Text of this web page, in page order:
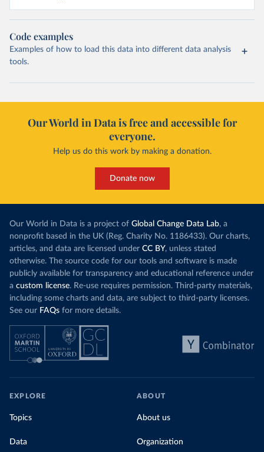
Code examples
Examples of how to load this data into different data analysis
tools.
Our World in Data is free and accessible for
everyone.
Help us do this work by making a donation.
Donate now
Our World in Data is a project of Global Change Data Lab, a
nonprofit based in the UK (Reg. Charity No. 1186433). Our charts,
articles, and data are licensed under CC BY, unless stated
otherwise. The source code for our tools and software is made
publicly available for transparency and educational reference under
a custom license. Re-use requires permission. Third-party materials,
including some charts and data, are subject to third-party licenses.
See our FAQs for more details.
EXPLORE
Topics
Data
ABOUT
About us
Organization